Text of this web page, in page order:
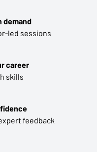
demand
led sessions
career
skills
feedback